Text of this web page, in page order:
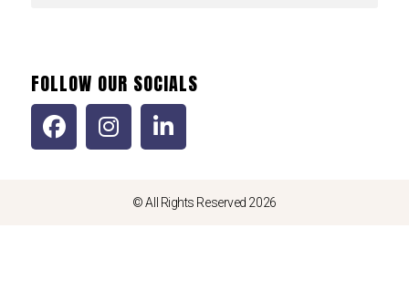
FOLLOW OUR SOCIALS
© All Rights Reserved 2026